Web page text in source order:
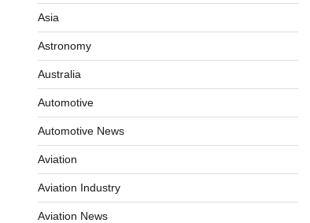
Asia
Astronomy
Australia
Automotive
Automotive News
Aviation
Aviation Industry
Aviation News